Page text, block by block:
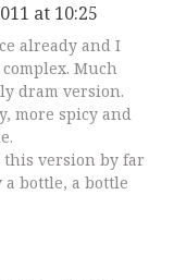
at 10:25
already and I
Much
dram version.
more spicy and
version by far
bottle, a bottle